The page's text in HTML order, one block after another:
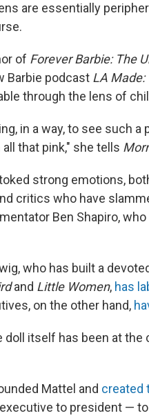
are essentially
of Forever Barbie: The
Barbie podcast LA Made:
through the lens of
in a way, to see such
that pink," she tells
strong emotions,
critics who have
Ben Shapiro,
who has built a
and Little Women, has
on the other hand,
doll itself has been at
Mattel and created
to president —